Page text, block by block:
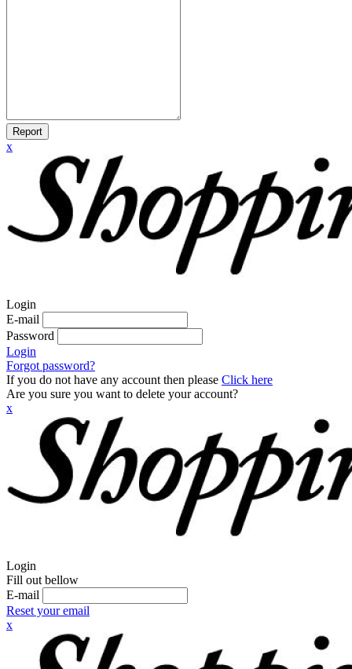
Report
x
Login
E-mail
Password
Login
Forgot password?
If you do not have any account then please Click here
Are you sure you want to delete your account?
x
Login
Fill out bellow
E-mail
Reset your email
x